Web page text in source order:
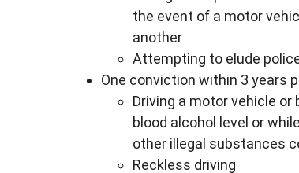
the event of a motor
another
Attempting to elude
One conviction within 3 years
Driving a motor vehicle
blood alcohol level or
other illegal substances
Reckless driving